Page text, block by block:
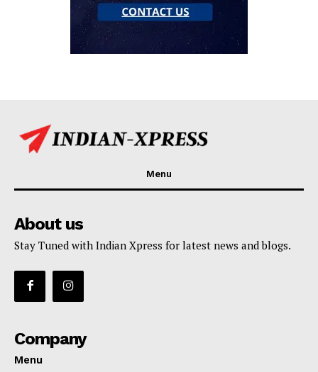
Menu
About us
Stay Tuned with Indian Xpress for latest news and blogs.
Company
Menu